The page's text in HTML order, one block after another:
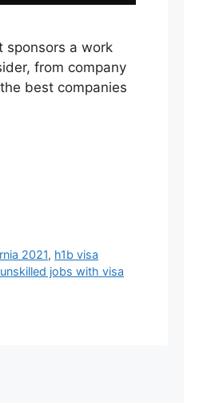
sponsors a work
from company
best companies
2021, h1b visa
unskilled jobs with visa